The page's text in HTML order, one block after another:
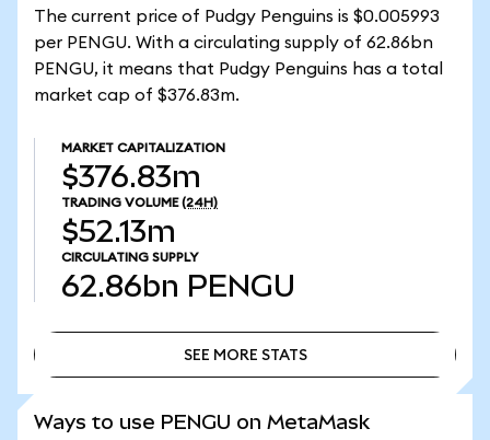
The current price of Pudgy Penguins is $0.005993
per PENGU. With a circulating supply of 62.86bn
PENGU, it means that Pudgy Penguins has a total
market cap of $376.83m.
MARKET CAPITALIZATION
$376.83m
TRADING VOLUME (24H)
$52.13m
CIRCULATING SUPPLY
62.86bn PENGU
SEE MORE STATS
Ways to use PENGU on MetaMask